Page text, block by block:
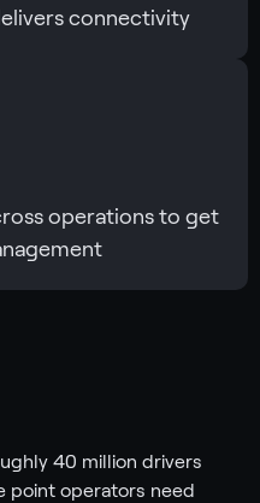
connectivity
operations to get
40 million drivers
point operators need